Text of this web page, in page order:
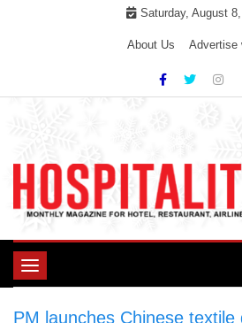
Saturday, August
About Us Advertise
Toggle
PM launches Chinese textile